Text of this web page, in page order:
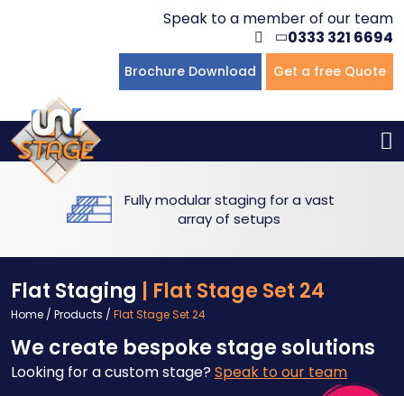
Speak to a member of our team
0333 321 6694
Brochure Download Get a free Quote
Fully modular staging for a vast
array of setups
Flat Staging | Flat Stage Set 24
Home / Products / Flat Stage Set 24
We create bespoke stage solutions
Looking for a custom stage? Speak to our team
Multi-level Staging
Bespoke Staging
Winners Podiums
Standing Tiering
Portable Staging For Schools
Staging For Primary Schools
Staging For Secondary Schools
Staging For Higher Education
Commercial Staging
Hotels & Conferences
Drama Studios
Places of Worship
Village Hall & Community Groups
Pubs & Clubs
Why Unistage
Blog